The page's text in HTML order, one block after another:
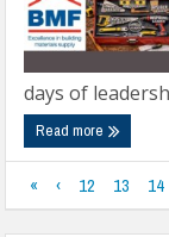
days of
Read more
« ‹ 12 13 14